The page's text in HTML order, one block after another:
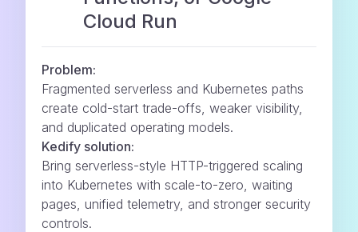
Cloud Run
Problem:
Fragmented serverless and Kubernetes paths
create cold-start trade-offs, weaker visibility,
and duplicated operating models.
Kedify solution:
Bring serverless-style HTTP-triggered scaling
into Kubernetes with scale-to-zero, waiting
pages, unified telemetry, and stronger security
controls.